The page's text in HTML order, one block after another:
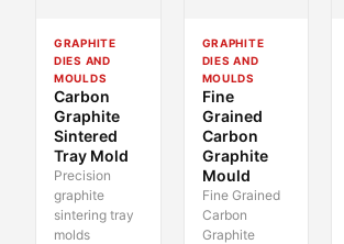
GRAPHITE
DIES AND
MOULDS
Carbon
Graphite
Sintered
Tray Mold
Precision
graphite
sintering tray
molds
GRAPHITE
DIES AND
MOULDS
Fine
Grained
Carbon
Graphite
Mould
Fine Grained
Carbon
Graphite